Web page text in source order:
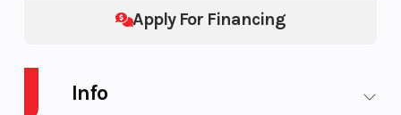
Apply For Financing
Info